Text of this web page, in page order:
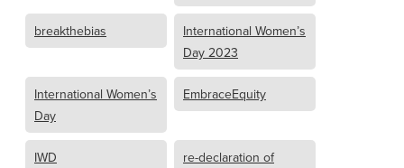
breakthebias
International Women’s
Day 2023
International Women’s
Day
EmbraceEquity
IWD
re-declaration of